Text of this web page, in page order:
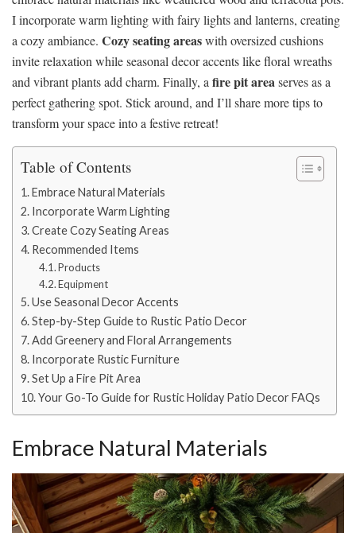
I incorporate warm lighting with fairy lights and lanterns, creating
a cozy ambiance. Cozy seating areaswith oversized cushions
invite relaxation while seasonal decor accents like floral wreaths
and vibrant plants add charm. Finally, afire pit areaserves as a
perfect gathering spot. Stick around, and I’ll share more tips to
transform your space into a festive retreat!
Table of Contents
Embrace Natural Materials
Incorporate Warm Lighting
Create Cozy Seating Areas
Recommended Items
Products
Equipment
Use Seasonal Decor Accents
Step-by-Step Guide to Rustic Patio Decor
Add Greenery and Floral Arrangements
Incorporate Rustic Furniture
Set Up a Fire Pit Area
Your Go-To Guide for Rustic Holiday Patio Decor FAQs
Embrace Natural Materials